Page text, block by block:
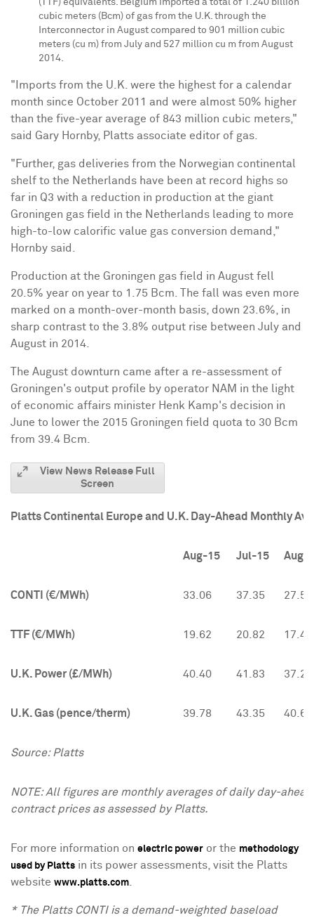
(TTF) equivalents. Belgium imported a total of 1.240 billion
cubic meters (Bcm) of gas from the U.K. through the
Interconnector in August compared to 901 million cubic
meters (cu m) from July and 527 million cu m from August
2014.
"Imports from the U.K. were the highest for a calendar
month since October 2011 and were almost 50% higher
than the five-year average of 843 million cubic meters,"
said Gary Hornby, Platts associate editor of gas.
"Further, gas deliveries from the Norwegian continental
shelf to the Netherlands have been at record highs so
far in Q3 with a reduction in production at the giant
Groningen gas field in the Netherlands leading to more
high-to-low calorific value gas conversion demand,"
Hornby said.
Production at the Groningen gas field in August fell
20.5% year on year to 1.75 Bcm. The fall was even more
marked on a month-over-month basis, down 23.6%, in
sharp contrast to the 3.8% output rise between July and
August in 2014.
The August downturn came after a re-assessment of
Groningen's output profile by operator NAM in the light
of economic affairs minister Henk Kamp's decision in
June to lower the 2015 Groningen field quota to 30 Bcm
from 39.4 Bcm.
View News Release Full
Screen
Platts Continental Europe and U.K. Day-Ahead Monthly
Aug-15 Jul-15 Aug-
CONTI (€/MWh) 33.06 37.35 27.54
TTF (€/MWh) 19.62 20.82 17.40
U.K. Power (£/MWh) 40.40 41.83 37.20
U.K. Gas (pence/therm) 39.78 43.35 40.64
Source: Platts
NOTE: All figures are monthly averages of daily day-ahead
contract prices as assessed by Platts.
For more information on electric power or the methodology
used by Platts in its power assessments, visit the Platts
website www.platts.com
* The Platts CONTI is a demand-weighted baseload